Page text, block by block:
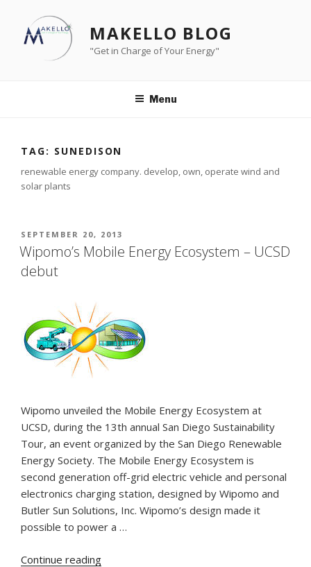
content
MAKELLO BLOG
"Get in Charge of Your Energy"
Menu
TAG: SUNEDISON
renewable energy company. develop, own, operate wind and
solar plants
POSTED
ON
SEPTEMBER 20, 2013
Wipomo’s Mobile Energy Ecosystem – UCSD
debut
Wipomo unveiled the Mobile Energy Ecosystem at
UCSD, during the 13th annual San Diego Sustainability
Tour, an event organized by the San Diego Renewable
Energy Society. The Mobile Energy Ecosystem is
second generation off-grid electric vehicle and personal
electronics charging station, designed by Wipomo and
Butler Sun Solutions, Inc. Wipomo’s design made it
possible to power a …
Continue reading“Wipomo’s